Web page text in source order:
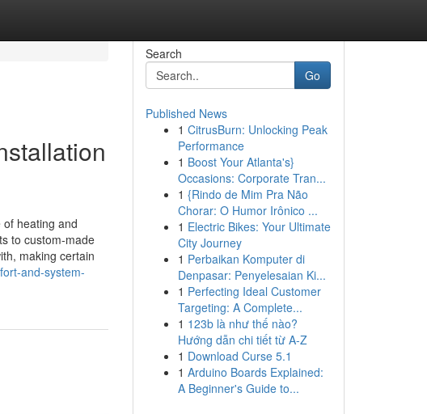
heating and
to custom-made
making certain
and-system-
Search
Go
Published News
1 CitrusBurn: Unlocking Peak
Performance
1 Boost Your Atlanta's}
Occasions: Corporate Tran...
1 {Rindo de Mim Pra Não
Chorar: O Humor Irônico ...
1 Electric Bikes: Your Ultimate
City Journey
1 Perbaikan Komputer di
Denpasar: Penyelesaian Ki...
1 Perfecting Ideal Customer
Targeting: A Complete...
1 123b là như thế nào?
Hướng dẫn chi tiết từ A-Z
1 Download Curse 5.1
1 Arduino Boards Explained:
A Beginner's Guide to...